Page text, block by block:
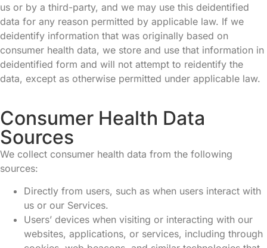
us or by a third-party, and we may use this deidentified
data for any reason permitted by applicable law. If we
deidentify information that was originally based on
consumer health data, we store and use that information in
deidentified form and will not attempt to reidentify the
data, except as otherwise permitted under applicable law.
Consumer Health Data
Sources
We collect consumer health data from the following
sources:
Directly from users, such as when users interact with
us or our Services.
Users’ devices when visiting or interacting with our
websites, applications, or services, including through